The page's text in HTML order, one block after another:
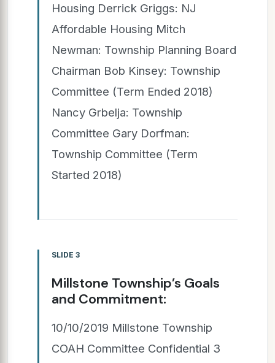
Housing Derrick Griggs: NJ
Affordable Housing Mitch
Newman: Township Planning Board
Chairman Bob Kinsey: Township
Committee (Term Ended 2018)
Nancy Grbelja: Township
Committee Gary Dorfman:
Township Committee (Term
Started 2018)
SLIDE 3
Millstone Township’s Goals
and Commitment:
10/10/2019 Millstone Township
COAH Committee Confidential 3